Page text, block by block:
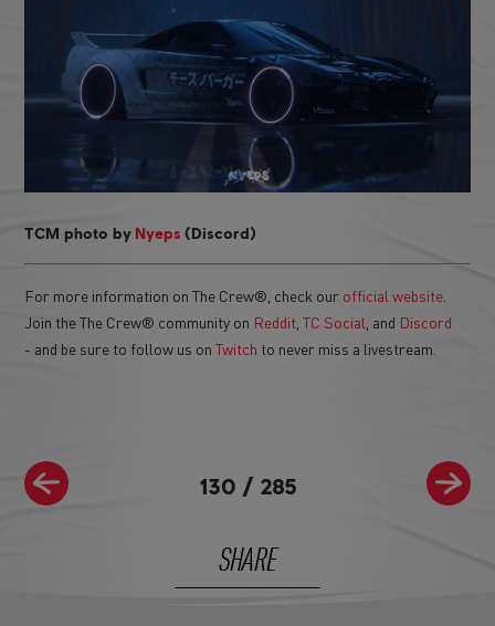
130 / 285
TCM photo by Nyeps (Discord)
For more information on The Crew®, check our official website
Join the The Crew® community on Reddit ,TC Social , and Discord
- and be sure to follow us onTwitch to never miss a livestream.
SHARE